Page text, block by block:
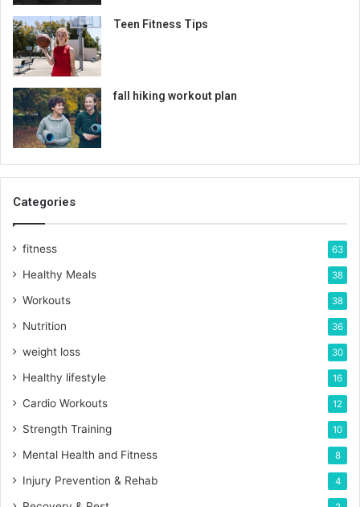
Teen Fitness Tips
fall hiking workout plan
Categories
fitness 63
Healthy Meals 38
Workouts 38
Nutrition 36
weight loss 30
Healthy lifestyle 16
Cardio Workouts 12
Strength Training 10
Mental Health and Fitness 8
Injury Prevention & Rehab 4